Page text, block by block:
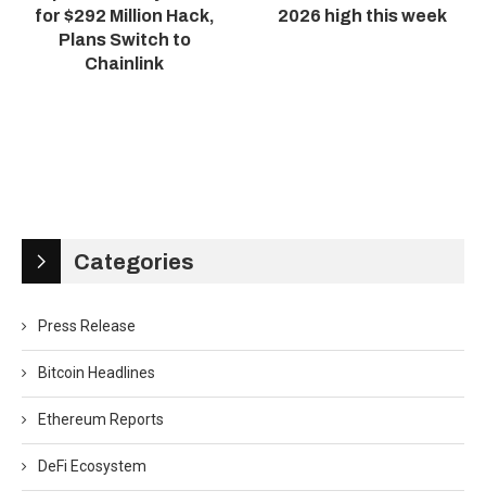
for $292 Million Hack,
Plans Switch to
Chainlink
2026 high this week
Categories
Press Release
Bitcoin Headlines
Ethereum Reports
DeFi Ecosystem